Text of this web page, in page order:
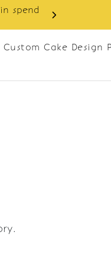
spend
Custom Cake Design